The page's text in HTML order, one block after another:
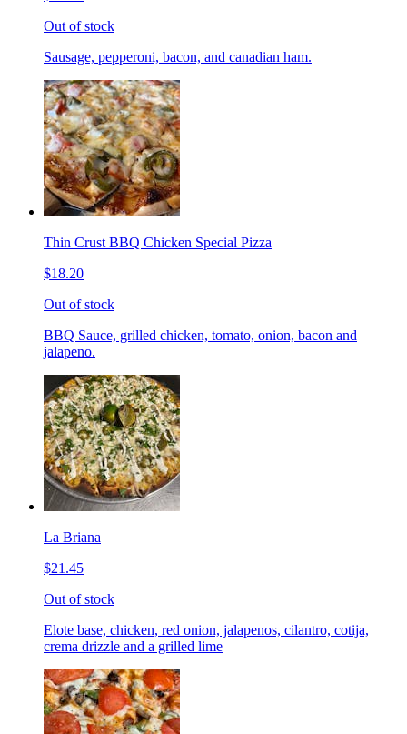
Out of stock
Sausage, pepperoni, bacon, and canadian ham.
Thin Crust BBQ Chicken Special Pizza
$18.20
Out of stock
BBQ Sauce, grilled chicken, tomato, onion, bacon and
jalapeno.
La Briana
$21.45
Out of stock
Elote base, chicken, red onion, jalapenos, cilantro, cotija,
crema drizzle and a grilled lime